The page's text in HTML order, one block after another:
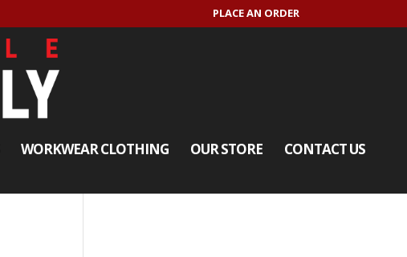
PLACE AN ORDER
WORKWEAR CLOTHING OUR STORE CONTACT US